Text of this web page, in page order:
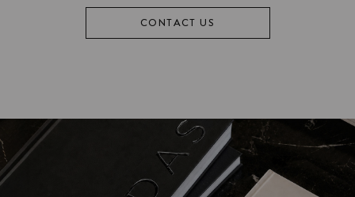
CONTACT US